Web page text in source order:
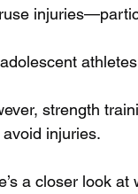
strength
injuries.
a closer look